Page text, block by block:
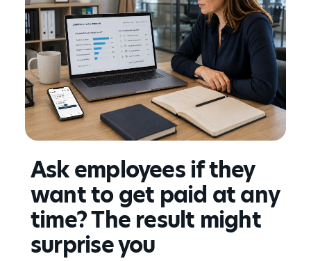
Ask employees if they
want to get paid at any
time? The result might
surprise you